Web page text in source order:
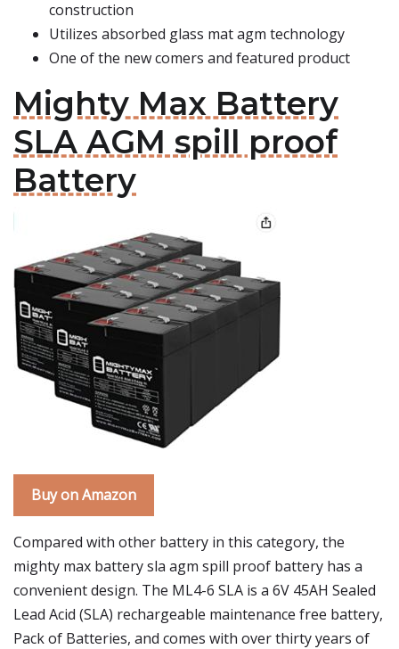
construction
Utilizes absorbed glass mat agm technology
One of the new comers and featured product
Mighty Max Battery
SLA AGM spill proof
Battery
Buy on Amazon
Compared with other battery in this category, the
mighty max battery sla agm spill proof battery has a
convenient design. The ML4-6 SLA is a 6V 45AH Sealed
Lead Acid (SLA) rechargeable maintenance free battery,
Pack of Batteries, and comes with over thirty years of